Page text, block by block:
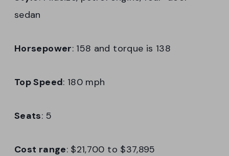
sedan
Horsepower: 158 and torque is 138
Top Speed: 180 mph
Seats: 5
Cost range: $21,700 to $37,895